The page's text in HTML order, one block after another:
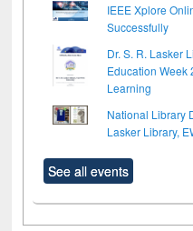
IEEE Xplore
Successfully
Dr. S. R. Lasker
Education Week
Learning
National Library
Lasker Library,
See all events